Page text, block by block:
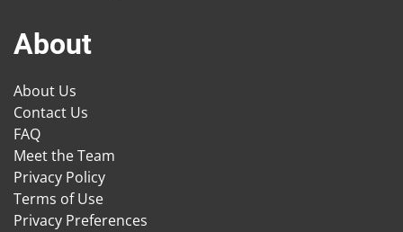
About
About Us
Contact Us
FAQ
Meet the Team
Privacy Policy
Terms of Use
Privacy Preferences